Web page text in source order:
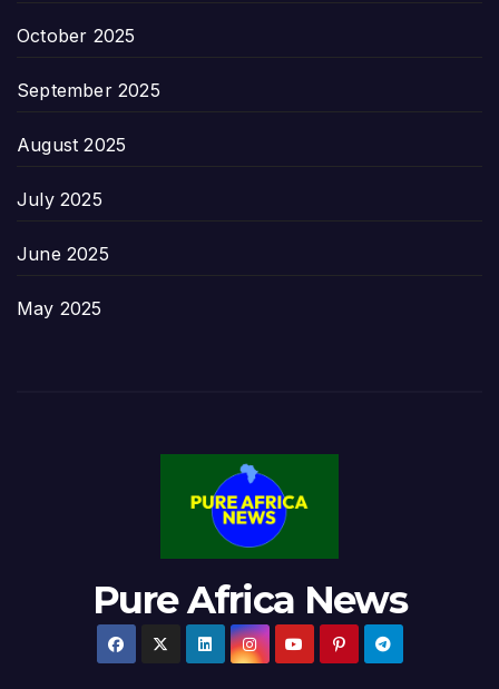
October 2025
September 2025
August 2025
July 2025
June 2025
May 2025
Pure Africa News